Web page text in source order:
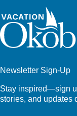
Newsletter Sign-Up
Stay inspired—sign
stories, and updates